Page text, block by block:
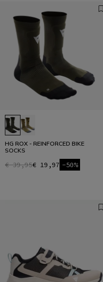
HG ROX - REINFORCED BIKE
SOCKS
€ 39,95€ 19,97 -50%